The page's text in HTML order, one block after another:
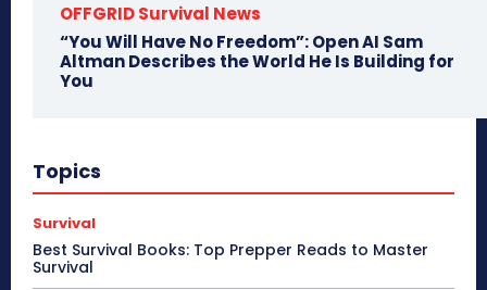
OFFGRID Survival News
“You Will Have No Freedom”: Open AI Sam
Altman Describes the World He Is Building for
You
Topics
Survival
Best Survival Books: Top Prepper Reads to Master
Survival